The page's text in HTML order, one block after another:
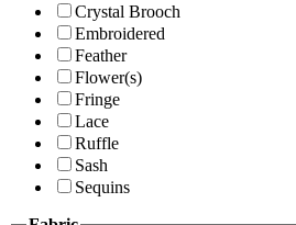
Crystal Brooch
Embroidered
Feather
Flower(s)
Fringe
Lace
Ruffle
Sash
Sequins